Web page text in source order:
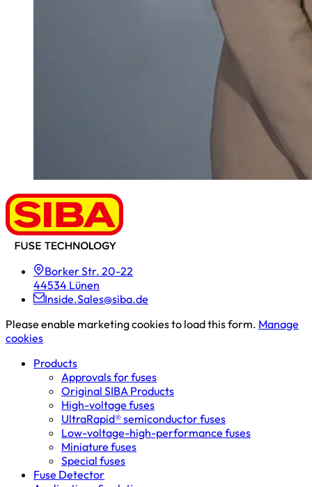
Borker Str. 20-22
44534 Lünen
Inside.Sales@siba.de
Please enable marketing cookies to load this form. Manage
cookies
Products
Approvals for fuses
Original SIBA Products
High-voltage fuses
UltraRapid® semiconductor fuses
Low-voltage-high-performance fuses
Miniature fuses
Special fuses
Fuse Detector